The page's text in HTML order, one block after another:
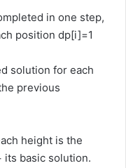
in one step,
position dp[i]=1
solution for each
previous
height is the
its basic solution.